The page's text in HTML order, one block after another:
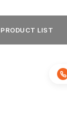
PRODUCT LIST